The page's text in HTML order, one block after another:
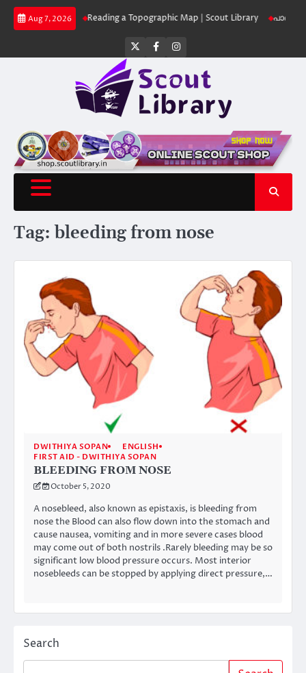
Skip
Aug 7, 2026
Library Reading a Topographic Map | Scout Library പാദമുദ്രകൾ
Twitter
FacebookInstagram
Tag:bleeding from nose
DWITHIYA SOPAN
ENGLISH
FIRST AID - DWITHIYA SOPAN
BLEEDING FROM NOSE
October 5, 2020
A nosebleed, also known as epistaxis, is bleeding from
nose the Blood can also flow down into the stomach and
cause nausea, vomiting and in more severe cases blood
may come out of both nostrils .Rarely bleeding may be so
significant low blood pressure occurs. Most interior
nosebleeds can be stopped by applying direct pressure,…
Search